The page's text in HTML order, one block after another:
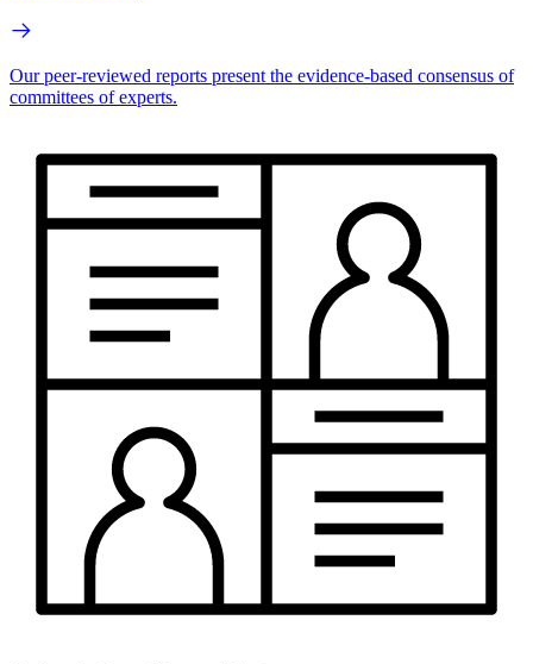
Our peer-reviewed reports present the evidence-based consensus of
committees of experts.